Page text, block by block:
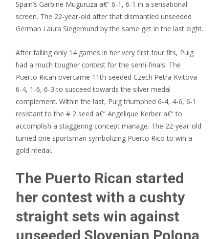
Spain’s Garbine Muguruza a€“ 6-1, 6-1 in a sensational
screen. The 22-year-old after that dismantled unseeded
German Laura Siegemund by the same get in the last eight.
After falling only 14 games in her very first four fits, Puig
had a much tougher contest for the semi-finals. The
Puerto Rican overcame 11th-seeded Czech Petra Kvitova
6-4, 1-6, 6-3 to succeed towards the silver medal
complement. Within the last, Puig triumphed 6-4, 4-6, 6-1
resistant to the # 2 seed a€“ Angelique Kerber a€“ to
accomplish a staggering concept manage. The 22-year-old
turned one sportsman symbolizing Puerto Rico to win a
gold medal.
The Puerto Rican started
her contest with a cushty
straight sets win against
unseeded Slovenian Polona